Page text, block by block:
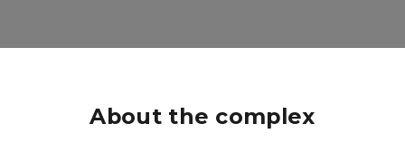
About the complex